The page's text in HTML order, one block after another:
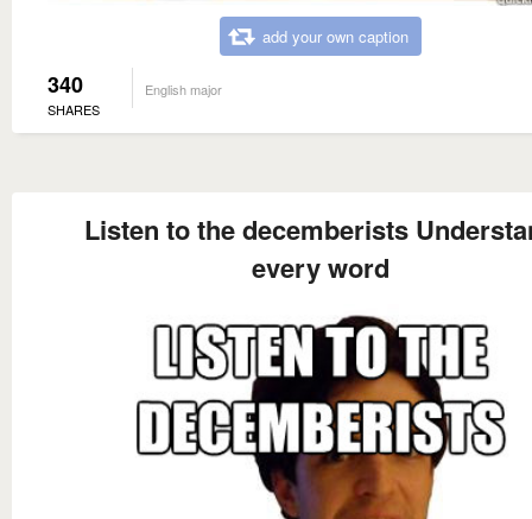
add your own caption
340
SHARES
English major
Listen to the decemberists
every word